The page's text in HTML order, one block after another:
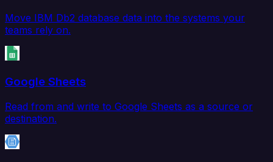
Move IBM Db2 database data into the systems your
teams rely on.
Google Sheets
Read from and write to Google Sheets as a source or
destination.